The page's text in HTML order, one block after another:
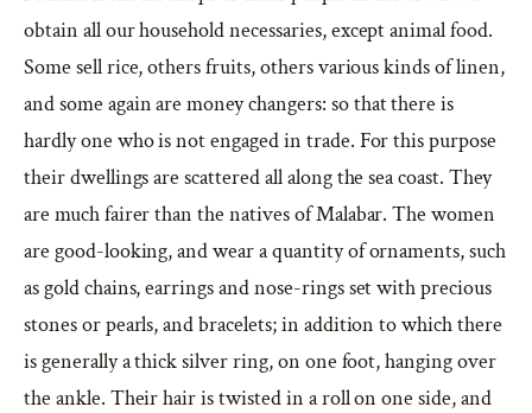
obtain all our household necessaries, except animal food.
Some sell rice, others fruits, others various kinds of linen,
and some again are money changers: so that there is
hardly one who is not engaged in trade. For this purpose
their dwellings are scattered all along the sea coast. They
are much fairer than the natives of Malabar. The women
are good-looking, and wear a quantity of ornaments, such
as gold chains, earrings and nose-rings set with precious
stones or pearls, and bracelets; in addition to which there
is generally a thick silver ring, on one foot, hanging over
the ankle. Their hair is twisted in a roll on one side, and